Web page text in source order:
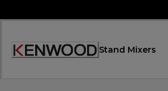
to
Accessibility
Stand Mixers